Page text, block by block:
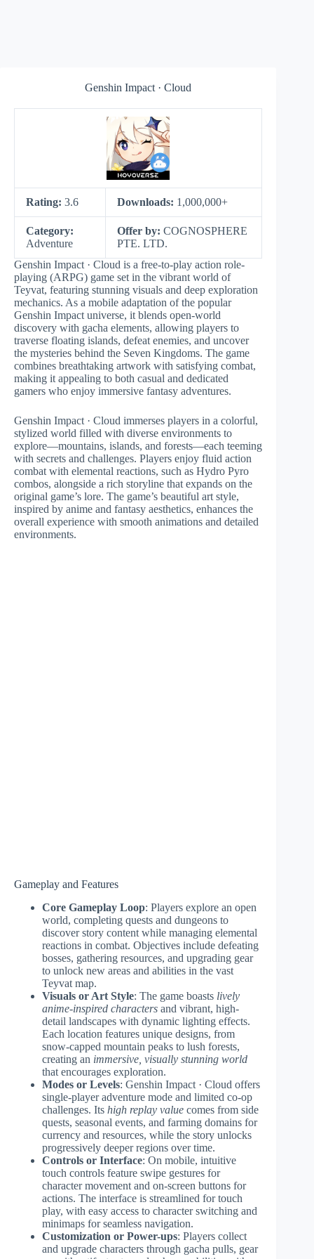
Genshin Impact · Cloud
Rating: 3.6 Downloads: 1,000,000+
Category:
Adventure
Offer by: COGNOSPHERE
PTE. LTD.
Genshin Impact · Cloud is a free-to-play action role-
playing (ARPG) game set in the vibrant world of
Teyvat, featuring stunning visuals and deep exploration
mechanics. As a mobile adaptation of the popular
Genshin Impact universe, it blends open-world
discovery with gacha elements, allowing players to
traverse floating islands, defeat enemies, and uncover
the mysteries behind the Seven Kingdoms. The game
combines breathtaking artwork with satisfying combat,
making it appealing to both casual and dedicated
gamers who enjoy immersive fantasy adventures.
Genshin Impact · Cloud immerses players in a colorful,
stylized world filled with diverse environments to
explore—mountains, islands, and forests—each teeming
with secrets and challenges. Players enjoy fluid action
combat with elemental reactions, such as Hydro Pyro
combos, alongside a rich storyline that expands on the
original game’s lore. The game’s beautiful art style,
inspired by anime and fantasy aesthetics, enhances the
overall experience with smooth animations and detailed
environments.
Gameplay and Features
Core Gameplay Loop: Players explore an open
world, completing quests and dungeons to
discover story content while managing elemental
reactions in combat. Objectives include defeating
bosses, gathering resources, and upgrading gear
to unlock new areas and abilities in the vast
Teyvat map.
Visuals or Art Style: The game boasts lively
anime-inspired characters and vibrant, high-
detail landscapes with dynamic lighting effects.
Each location features unique designs, from
snow-capped mountain peaks to lush forests,
creating an immersive, visually stunning world
that encourages exploration.
Modes or Levels: Genshin Impact · Cloud offers
single-player adventure mode and limited co-op
challenges. Its high replay value comes from side
quests, seasonal events, and farming domains for
currency and resources, while the story unlocks
progressively deeper regions over time.
Controls or Interface: On mobile, intuitive
touch controls feature swipe gestures for
character movement and on-screen buttons for
actions. The interface is streamlined for touch
play, with easy access to character switching and
minimaps for seamless navigation.
Customization or Power-ups: Players collect
and upgrade characters through gacha pulls, gear